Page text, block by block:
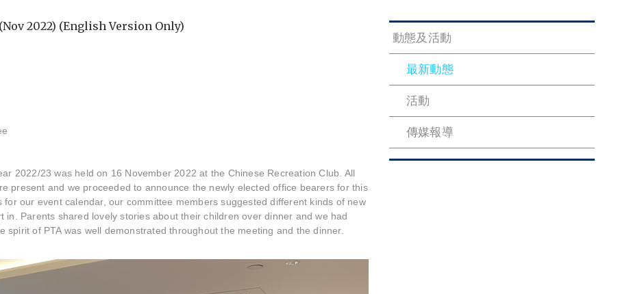
2022) (English Version Only)
2022/23 was held on 16 November 2022 at the Chinese Recreation Club. All
present and we proceeded to announce the newly elected office bearers for this
our event calendar, our committee members suggested different kinds of new
Parents shared lovely stories about their children over dinner and we had
of PTA was well demonstrated throughout the meeting and the dinner.
動態及活動
最新動態
活動
傳媒報導